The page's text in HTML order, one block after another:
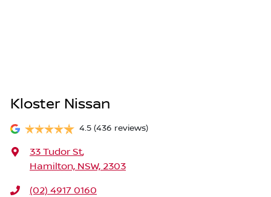
Kloster Nissan
4.5 (436 reviews)
33 Tudor St,
Hamilton, NSW, 2303
(02) 4917 0160